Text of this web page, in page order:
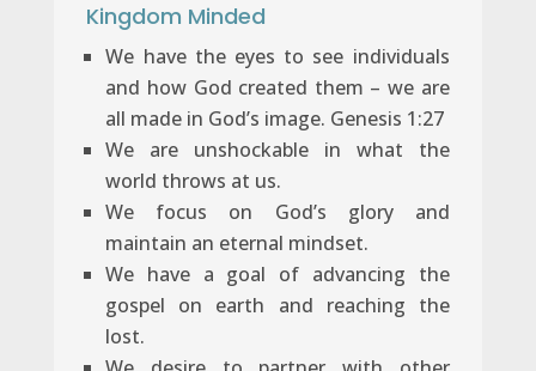
Kingdom Minded
We have the eyes to see individuals
and how God created them – we are
all made in God’s image. Genesis 1:27
We are unshockable in what the
world throws at us.
We focus on God’s glory and
maintain an eternal mindset.
We have a goal of advancing the
gospel on earth and reaching the
lost.